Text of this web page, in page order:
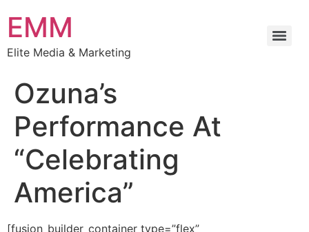
EMM
Elite Media & Marketing
Ozuna’s
Performance At
“Celebrating
America”
[fusion_builder_container type=”flex”